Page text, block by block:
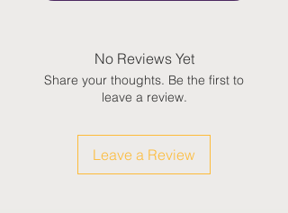
No Reviews Yet
Share your thoughts. Be the first to
leave a review.
Leave a Review